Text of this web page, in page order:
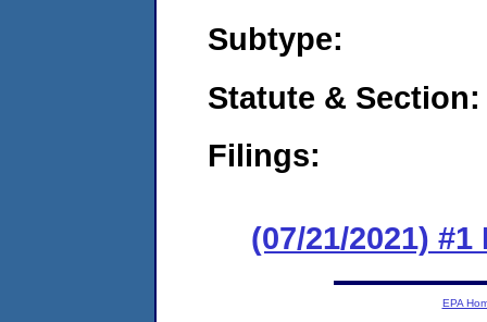
Subtype:
Statute & Section:
Filings:
(07/21/2021)
EPA